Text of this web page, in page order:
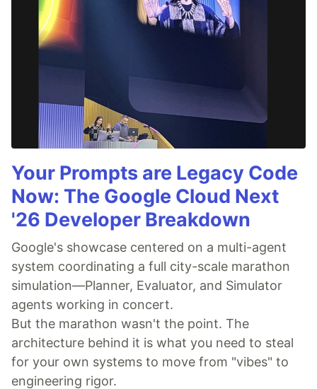
Your Prompts are Legacy Code
Now: The Google Cloud Next
'26 Developer Breakdown
Google's showcase centered on a multi-agent
system coordinating a full city-scale marathon
simulation—Planner, Evaluator, and Simulator
agents working in concert.
But the marathon wasn't the point. The
architecture behind it is what you need to steal
for your own systems to move from "vibes" to
engineering rigor.